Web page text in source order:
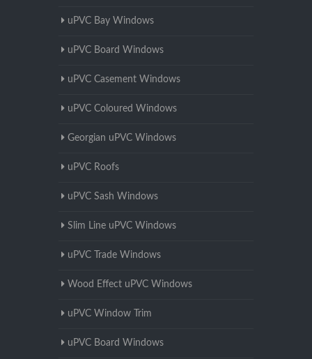
uPVC Bay Windows
uPVC Board Windows
uPVC Casement Windows
uPVC Coloured Windows
Georgian uPVC Windows
uPVC Roofs
uPVC Sash Windows
Slim Line uPVC Windows
uPVC Trade Windows
Wood Effect uPVC Windows
uPVC Window Trim
uPVC Board Windows